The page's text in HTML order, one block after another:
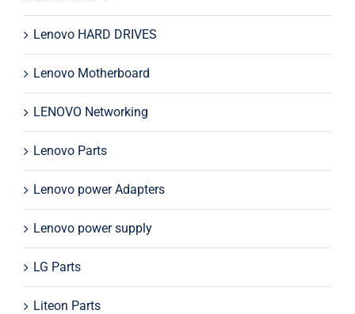
Lenovo HARD DRIVES
Lenovo Motherboard
LENOVO Networking
Lenovo Parts
Lenovo power Adapters
Lenovo power supply
LG Parts
Liteon Parts